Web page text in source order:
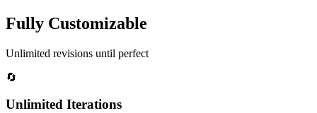
Fully Customizable
Unlimited revisions until perfect
🔄
Unlimited Iterations